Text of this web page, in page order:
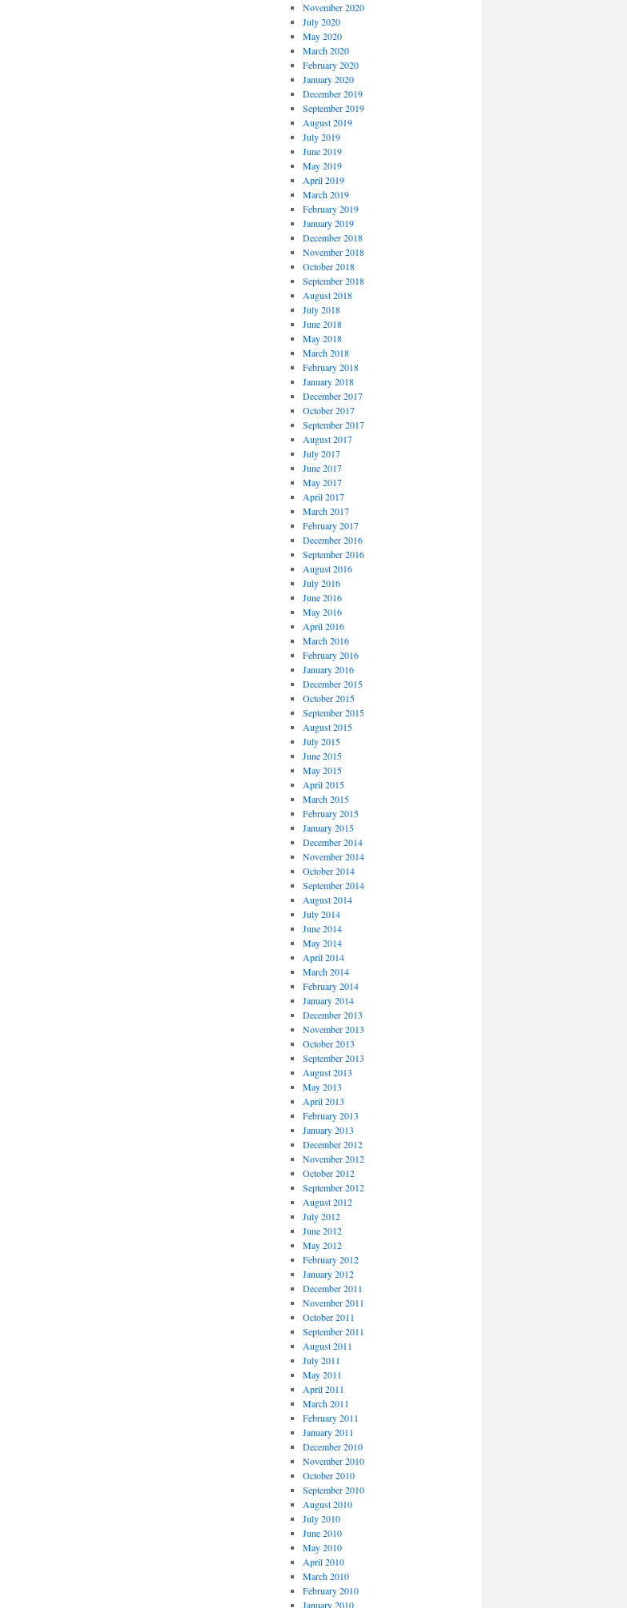
November 2020
July 2020
May 2020
March 2020
February 2020
January 2020
December 2019
September 2019
August 2019
July 2019
June 2019
May 2019
April 2019
March 2019
February 2019
January 2019
December 2018
November 2018
October 2018
September 2018
August 2018
July 2018
June 2018
May 2018
March 2018
February 2018
January 2018
December 2017
October 2017
September 2017
August 2017
July 2017
June 2017
May 2017
April 2017
March 2017
February 2017
December 2016
September 2016
August 2016
July 2016
June 2016
May 2016
April 2016
March 2016
February 2016
January 2016
December 2015
October 2015
September 2015
August 2015
July 2015
June 2015
May 2015
April 2015
March 2015
February 2015
January 2015
December 2014
November 2014
October 2014
September 2014
August 2014
July 2014
June 2014
May 2014
April 2014
March 2014
February 2014
January 2014
December 2013
November 2013
October 2013
September 2013
August 2013
May 2013
April 2013
February 2013
January 2013
December 2012
November 2012
October 2012
September 2012
August 2012
July 2012
June 2012
May 2012
February 2012
January 2012
December 2011
November 2011
October 2011
September 2011
August 2011
July 2011
May 2011
April 2011
March 2011
February 2011
January 2011
December 2010
November 2010
October 2010
September 2010
August 2010
July 2010
June 2010
May 2010
April 2010
March 2010
February 2010
January 2010